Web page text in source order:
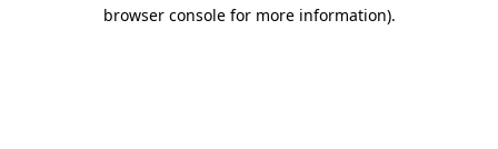
browser console for more information).